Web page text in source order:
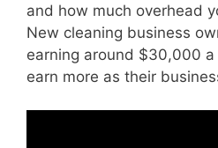
and how much overhead
New cleaning business
earning around $30,000
earn more as their